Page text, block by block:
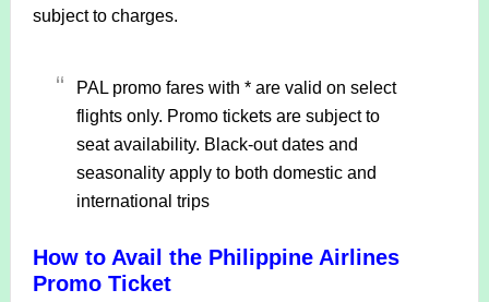
subject to charges.
PAL promo fares with * are valid on select
flights only. Promo tickets are subject to
seat availability. Black-out dates and
seasonality apply to both domestic and
international trips
How to Avail the Philippine Airlines
Promo Ticket